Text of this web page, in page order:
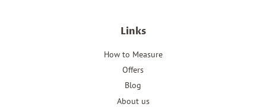
Links
How to Measure
Offers
Blog
About us